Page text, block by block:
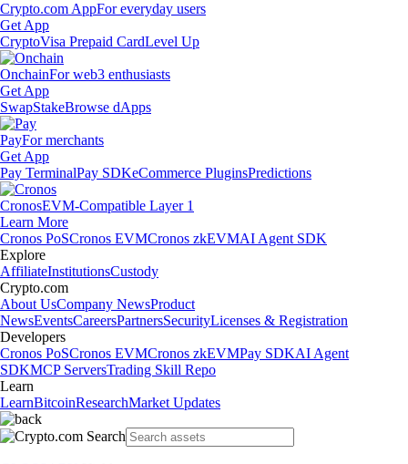
Crypto.com AppFor everyday users
Get App
CryptoVisa Prepaid CardLevel Up
OnchainFor web3 enthusiasts
Get App
SwapStakeBrowse dApps
PayFor merchants
Get App
Pay TerminalPay SDKeCommerce PluginsPredictions
CronosEVM-Compatible Layer 1
Learn More
Cronos PoSCronos EVMCronos zkEVMAI Agent SDK
Explore
AffiliateInstitutionsCustody
Crypto.com
About UsCompany NewsProduct
NewsEventsCareersPartnersSecurityLicenses & Registration
Developers
Cronos PoSCronos EVMCronos zkEVMPay SDKAI Agent
SDKMCP ServersTrading Skill Repo
Learn
LearnBitcoinResearchMarket Updates